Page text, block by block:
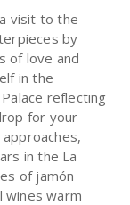
visit to the
by
of love and
in the
reflecting
for your
in the La
of jamón
wines warm